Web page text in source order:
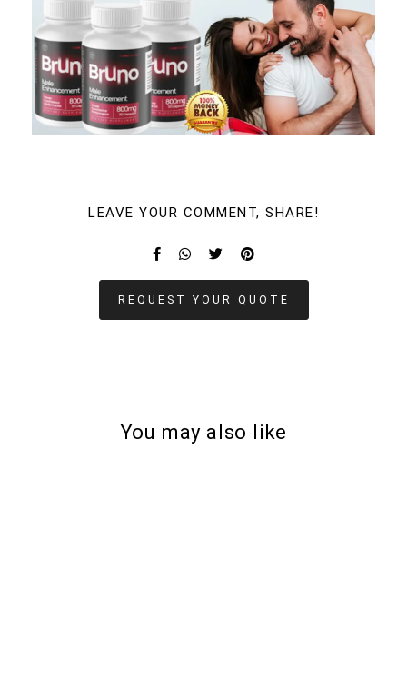
LEAVE YOUR COMMENT, SHARE!
REQUEST YOUR QUOTE
You may also like